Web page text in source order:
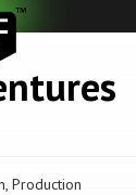
Production